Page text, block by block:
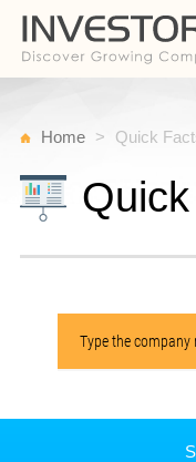
Home Quick